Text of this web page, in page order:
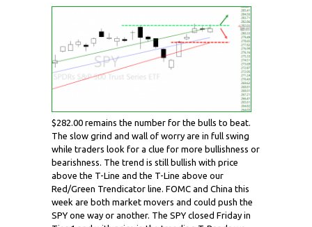
$282.00 remains the number for the bulls to beat.
The slow grind and wall of worry are in full swing
while traders look for a clue for more bullishness or
bearishness. The trend is still bullish with price
above the T-Line and the T-Line above our
Red/Green Trendicator line. FOMC and China this
week are both market movers and could push the
SPY one way or another. The SPY closed Friday in